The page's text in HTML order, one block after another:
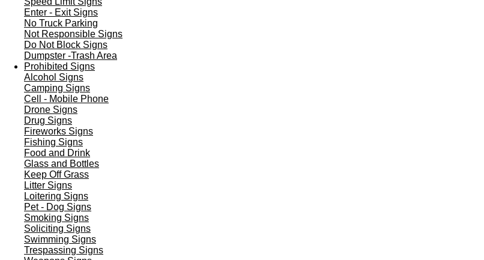
Enter - Exit Signs
No Truck Parking
Not Responsible Signs
Do Not Block Signs
Dumpster -Trash Area
Prohibited Signs
Alcohol Signs
Camping Signs
Cell - Mobile Phone
Drone Signs
Drug Signs
Fireworks Signs
Fishing Signs
Food and Drink
Glass and Bottles
Keep Off Grass
Litter Signs
Loitering Signs
Pet - Dog Signs
Smoking Signs
Soliciting Signs
Swimming Signs
Trespassing Signs